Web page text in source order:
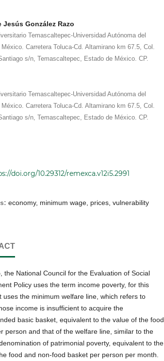
Jesús González Razo
Temascaltepec-Universidad Autónoma del
Carretera Toluca-Cd. Altamirano km 67.5, Col.
s/n, Temascaltepec, Estado de México. CP.
Temascaltepec-Universidad Autónoma del
Carretera Toluca-Cd. Altamirano km 67.5, Col.
s/n, Temascaltepec, Estado de México. CP.
doi.org/10.29312/remexca.v12i5.2991
economy, minimum wage, prices, vulnerability
the National Council for the Evaluation of Social
Policy uses the term income poverty, for this
uses the minimum welfare line, which refers to
income is insufficient to acquire the
basic basket, equivalent to the value of the food
person and that of the welfare line, similar to the
of patrimonial poverty, equivalent to the
food and non-food basket per person per month.